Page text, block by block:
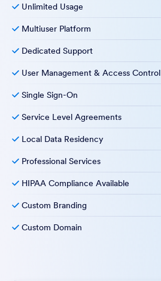
Unlimited Usage
Multiuser Platform
Dedicated Support
User Management & Access Control
Single Sign-On
Service Level Agreements
Local Data Residency
Professional Services
HIPAA Compliance Available
Custom Branding
Custom Domain